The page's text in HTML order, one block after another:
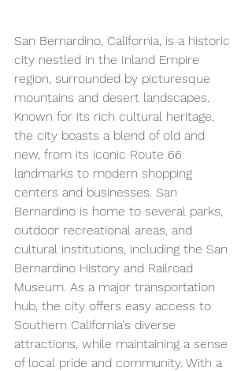
San Bernardino, California, is a historic
city nestled in the Inland Empire
region, surrounded by picturesque
mountains and desert landscapes.
Known for its rich cultural heritage,
the city boasts a blend of old and
new, from its iconic Route 66
landmarks to modern shopping
centers and businesses. San
Bernardino is home to several parks,
outdoor recreational areas, and
cultural institutions, including the San
Bernardino History and Railroad
Museum. As a major transportation
hub, the city offers easy access to
Southern California's diverse
attractions, while maintaining a sense
of local pride and community. With a